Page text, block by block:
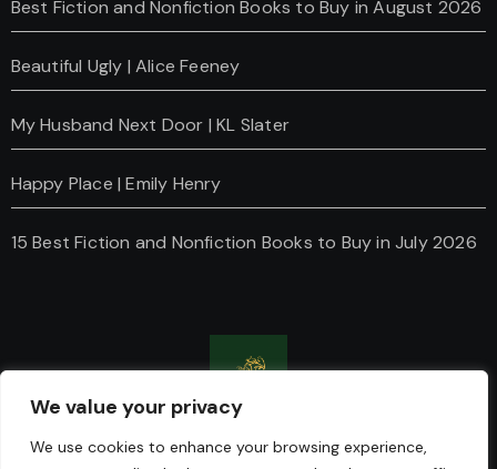
We value your privacy
We use cookies to enhance your browsing experience,
Best Fiction and Nonfiction Books to Buy in August 2026
Beautiful Ugly | Alice Feeney
My Husband Next Door | KL Slater
Happy Place | Emily Henry
15 Best Fiction and Nonfiction Books to Buy in July 2026
Charanti & Chai